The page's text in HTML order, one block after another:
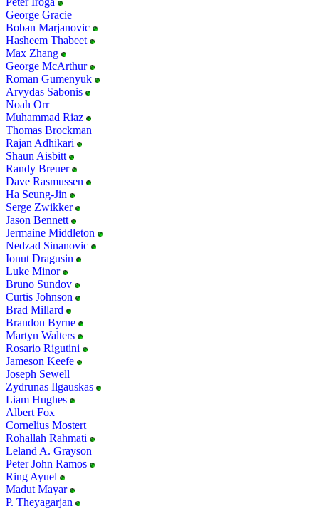
George Gracie
Boban Marjanovic
Hasheem Thabeet
Max Zhang
George McArthur
Roman Gumenyuk
Arvydas Sabonis
Noah Orr
Muhammad Riaz
Thomas Brockman
Rajan Adhikari
Shaun Aisbitt
Randy Breuer
Dave Rasmussen
Ha Seung-Jin
Serge Zwikker
Jason Bennett
Jermaine Middleton
Nedzad Sinanovic
Ionut Dragusin
Luke Minor
Bruno Sundov
Curtis Johnson
Brad Millard
Brandon Byrne
Martyn Walters
Rosario Rigutini
Jameson Keefe
Joseph Sewell
Zydrunas Ilgauskas
Liam Hughes
Albert Fox
Cornelius Mostert
Rohallah Rahmati
Leland A. Grayson
Peter John Ramos
Ring Ayuel
Madut Mayar
P. Theyagarjan